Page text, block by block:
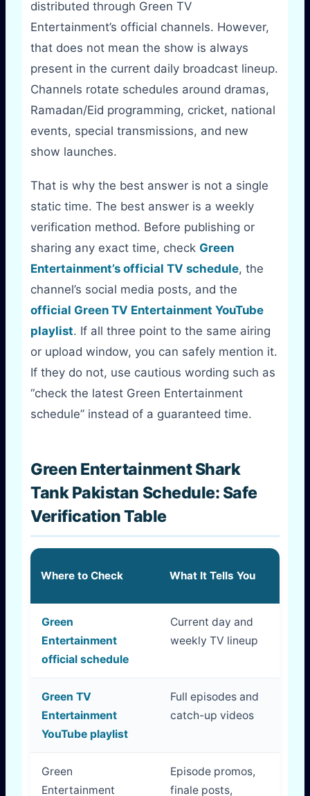
distributed through Green TV
Entertainment’s official channels. However,
that does not mean the show is always
present in the current daily broadcast lineup.
Channels rotate schedules around dramas,
Ramadan/Eid programming, cricket, national
events, special transmissions, and new
show launches.
That is why the best answer is not a single
static time. The best answer is a weekly
verification method. Before publishing or
sharing any exact time, check Green
Entertainment’s official TV schedule, the
channel’s social media posts, and the
official Green TV Entertainment YouTube
playlist. If all three point to the same airing
or upload window, you can safely mention it.
If they do not, use cautious wording such as
“check the latest Green Entertainment
schedule” instead of a guaranteed time.
Green Entertainment Shark
Tank Pakistan Schedule: Safe
Verification Table
Where to Check What It Tells You
Green
Entertainment
official schedule
Current day and
weekly TV lineup
Green TV
Entertainment
YouTube playlist
Full episodes and
catch-up videos
Green
Entertainment
Episode promos,
finale posts,